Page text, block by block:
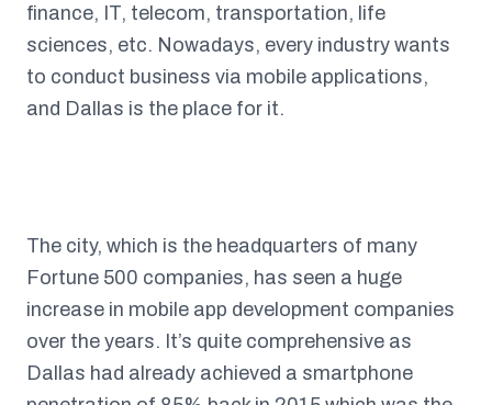
finance, IT, telecom, transportation, life
sciences, etc. Nowadays, every industry wants
to conduct business via mobile applications,
and Dallas is the place for it.
The city, which is the headquarters of many
Fortune 500 companies, has seen a huge
increase in mobile app development companies
over the years. It’s quite comprehensive as
Dallas had already achieved a smartphone